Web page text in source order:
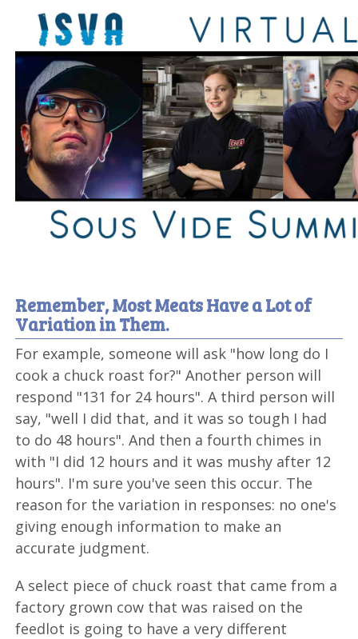
Remember, Most Meats Have a Lot of
Variation in Them.
For example, someone will ask "how long do I
cook a chuck roast for?" Another person will
respond "131 for 24 hours". A third person will
say, "well I did that, and it was so tough I had
to do 48 hours". And then a fourth chimes in
with "I did 12 hours and it was mushy after 12
hours". I'm sure you've seen this occur. The
reason for the variation in responses: no one's
giving enough information to make an
accurate judgment.
A select piece of chuck roast that came from a
factory grown cow that was raised on the
feedlot is going to have a very different